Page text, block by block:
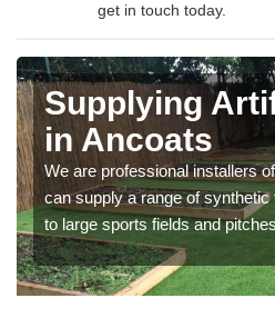
get in touch today.
Supplying
in Ancoats
We are professional installers
can supply a range of
to large sports fields and